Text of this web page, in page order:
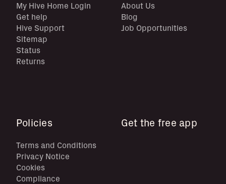
My Hive Home Login
Get help
Hive Support
Sitemap
Status
Returns
About Us
Blog
Job Opportunities
Policies
Terms and Conditions
Privacy Notice
Cookies
Compliance
Get the free app